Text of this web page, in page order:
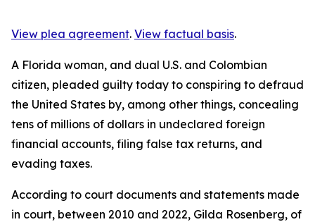
View plea agreement. View factual basis.
A Florida woman, and dual U.S. and Colombian
citizen, pleaded guilty today to conspiring to defraud
the United States by, among other things, concealing
tens of millions of dollars in undeclared foreign
financial accounts, filing false tax returns, and
evading taxes.
According to court documents and statements made
in court, between 2010 and 2022, Gilda Rosenberg, of